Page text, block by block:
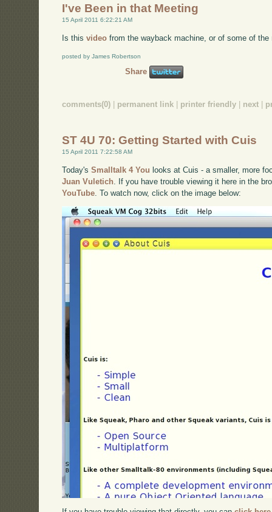
I've Been in that Meeting
15 April 2011 6:22:21 AM
Is thisvideo from the wayback machine, or of some of
posted by James Robertson
Share
comments(0) permanent link printer friendly next
ST 4U 70: Getting Started with Cuis
15 April 2011 7:22:58 AM
Today'sSmalltalk 4 You looks at Cuis - a smaller, more
Juan Vuletich . If you have trouble viewing it here in the
YouTube . To watch now, click on the image below: